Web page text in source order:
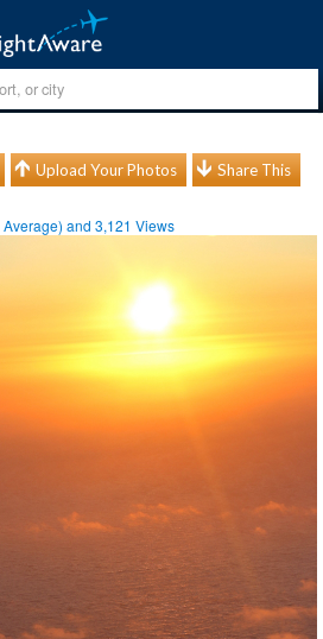
Upload Your Photos Share This
Average) and3,121 Views